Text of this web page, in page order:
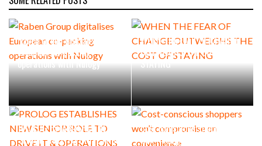
Raben Group digitalises
European co-packing
operations with Nulogy
WHEN THE FEAR OF CHANGE
OUTWEIGHS THE COST OF
STAYING
PROLOG ESTABLISHES NEW
SENIOR ROLE TO DRIVE IT &
Cost-conscious shoppers
won’t compromise on